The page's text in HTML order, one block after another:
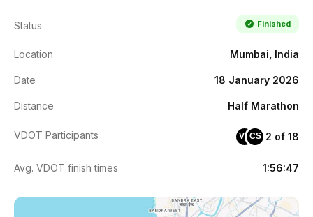
Status Finished
Location Mumbai, India
Date 18 January 2026
Distance Half Marathon
VDOT Participants VGCS 2 of 18
Avg. VDOT finish times 1:56:47